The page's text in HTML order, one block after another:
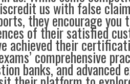
us with false
they encourage you
of their satisfied
achieved their
comprehensive
banks, and advanced